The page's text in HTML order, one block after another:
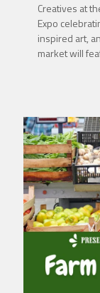
Creatives at
Expo
inspired art,
market will